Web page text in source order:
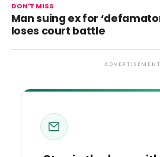
DON'T MISS
Man suing ex for
loses court battle
ADVERTISEMENT